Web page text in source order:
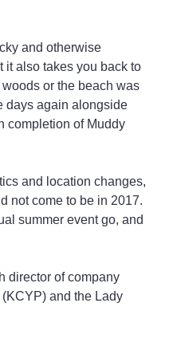
and otherwise
it also takes you back to
or the beach was
days again alongside
completion of Muddy
and location changes,
not come to be in 2017.
summer event go, and
director of company
and the Lady